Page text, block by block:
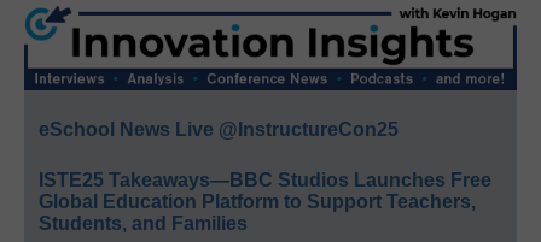
eSchool News Live @InstructureCon25
ISTE25 Takeaways—BBC Studios Launches Free
Global Education Platform to Support Teachers,
Students, and Families